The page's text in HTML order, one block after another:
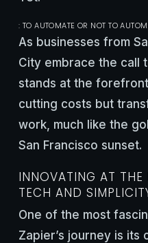
: TO AUTOMATE OR NOT TO
As businesses from
City embrace the call
stands at the
cutting costs but
work, much like the
San Francisco sunset.
INNOVATING AT THE
TECH AND
One of the most
Zapier’s journey is its